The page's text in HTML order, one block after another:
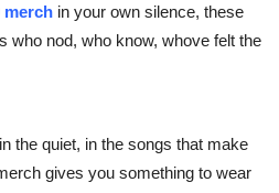
merch in your own silence, these
who nod, who know, whove felt the
the quiet, in the songs that make
gives you something to wear